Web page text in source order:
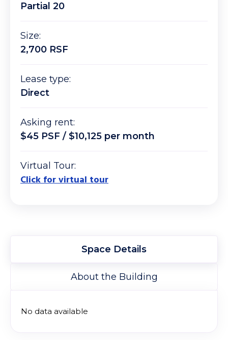
Partial 20
Size:
2,700 RSF
Lease type:
Direct
Asking rent:
$45 PSF / $10,125 per month
Virtual Tour:
Click for virtual tour
Space Details
About the Building
No data available